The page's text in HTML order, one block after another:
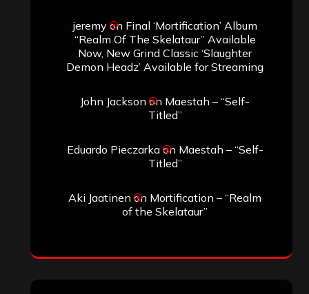
jeremyon Final ‘Mortification’ Album
“Realm Of The Skelataur” Available
Now, New Grind Classic ‘Slaughter
Demon Headz’ Available for Streaming
John Jackson on Maestah – “Self-
Titled”
Eduardo Pieczarkaon Maestah – “Self-
Titled”
Aki Jaatinen on Mortification – “Realm
of the Skelataur”